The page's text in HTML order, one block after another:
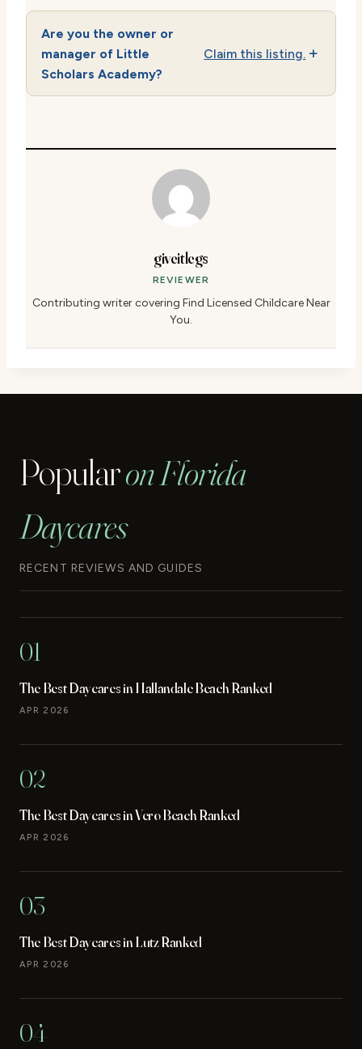
Are you the owner or
manager of Little
Scholars Academy?
Claim this listing.
giveitlegs
REVIEWER
Contributing writer covering Find Licensed Childcare Near
You.
Popularon Florida
Daycares
RECENT REVIEWS AND GUIDES
01
The Best Daycares in Hallandale Beach Ranked
APR 2026
02
The Best Daycares in Vero Beach Ranked
APR 2026
03
The Best Daycares in Lutz Ranked
APR 2026
04